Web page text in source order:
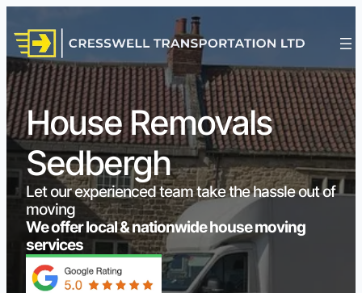
House Removals
Sedbergh
Let our experienced team take the hassle out of
moving
We offer local & nationwide house moving
services